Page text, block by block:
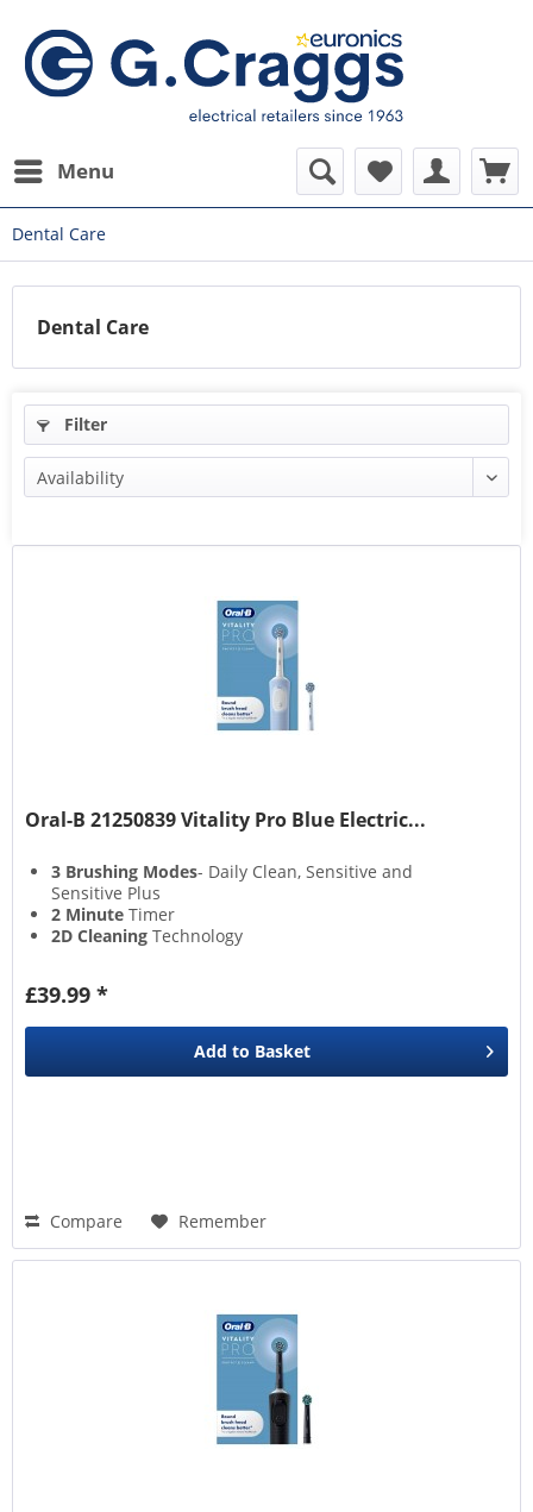
Menu
Dental Care
Dental Care
Filter
Oral-B 21250839 Vitality Pro Blue Electric...
3 Brushing Modes- Daily Clean, Sensitive and
Sensitive Plus
2 Minute Timer
2D Cleaning Technology
£39.99 *
Add to Basket
Compare Remember